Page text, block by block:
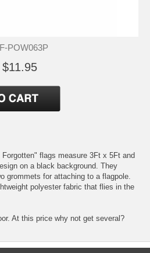
POW063P
$11.95
flags measure 3Ft x 5Ft and
on a black background. They
grommets for attaching to a flagpole.
polyester fabric that flies in the
At this price why not get several?